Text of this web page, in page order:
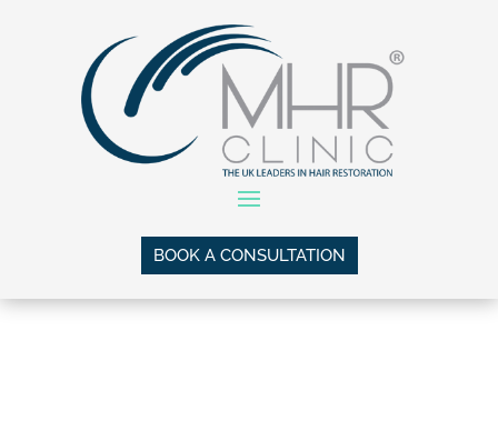
BOOK A CONSULTATION